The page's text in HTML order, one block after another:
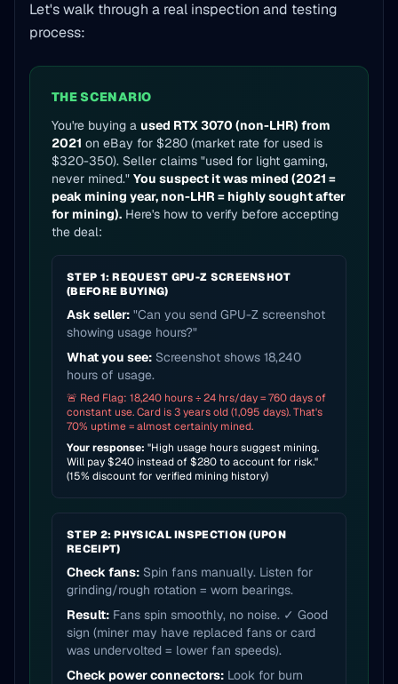
Let's walk through a real inspection and testing
process:
THE SCENARIO
You're buying a used RTX 3070 (non-LHR) from
2021 on eBay for $280 (market rate for used is
$320-350). Seller claims "used for light gaming,
never mined." You suspect it was mined (2021 =
peak mining year, non-LHR = highly sought after
for mining). Here's how to verify before accepting
the deal:
STEP 1: REQUEST GPU-Z SCREENSHOT
(BEFORE BUYING)
Ask seller: "Can you send GPU-Z screenshot
showing usage hours?"
What you see: Screenshot shows 18,240
hours of usage.
🚨 Red Flag: 18,240 hours ÷ 24 hrs/day = 760 days of
constant use. Card is 3 years old (1,095 days). That's
70% uptime = almost certainly mined.
Your response: "High usage hours suggest mining.
Will pay $240 instead of $280 to account for risk."
(15% discount for verified mining history)
STEP 2: PHYSICAL INSPECTION (UPON
RECEIPT)
Check fans: Spin fans manually. Listen for
grinding/rough rotation = worn bearings.
Result: Fans spin smoothly, no noise. ✓ Good
sign (miner may have replaced fans or card
was undervolted = lower fan speeds).
Check power connectors: Look for burn